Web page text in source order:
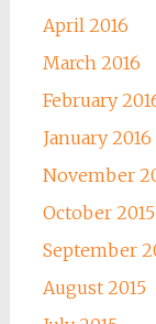
April 2016
March 2016
February
January 2016
November
October 2015
September
August 2015